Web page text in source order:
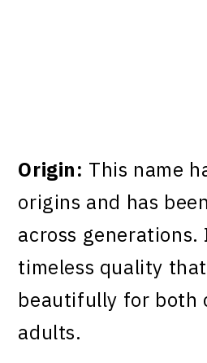
Origin: This name
origins and has
across generations.
timeless quality
beautifully for both
adults.